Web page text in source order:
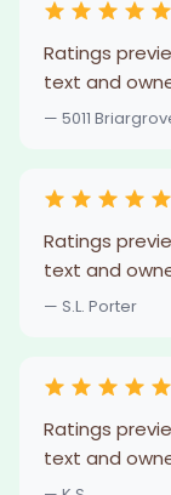
Ratings
text and
— 5011
Ratings
text and
— S.L. Porter
Ratings
text and